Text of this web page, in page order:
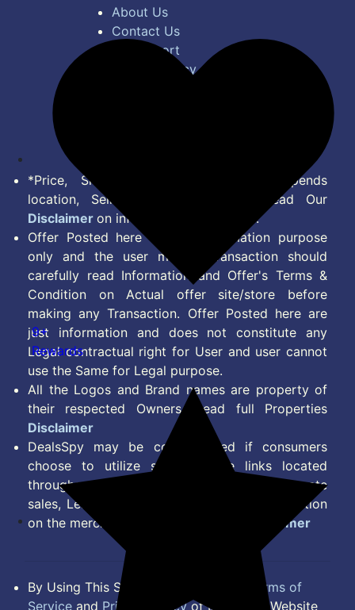
About Us
Contact Us
Bug Report
Privacy Policy
*Price, Shipping Charges & Offer depends
location, Seller & Account Type. Read Our
Disclaimer on information we provide.
Offer Posted here are for Information purpose
only and the user making transaction should
carefully read Information and Offer's Terms &
Condition on Actual offer site/store before
making any Transaction. Offer Posted here are
just information and does not constitute any
Legal contractual right for User and user cannot
use the Same for Legal purpose.
All the Logos and Brand names are property of
their respected Owners. Read full Properties
Disclaimer
DealsSpy may be compensated if consumers
choose to utilize some of the links located
throughout the content on this site and generate
sales, Lead, Signup, Joining or any other Action
on the merchant Platform. Read full
Disclaimer
By Using This Site, you Agree to the
Terms of
Service and Privacy Policyof DealsSpy. Website
9+
Rewards